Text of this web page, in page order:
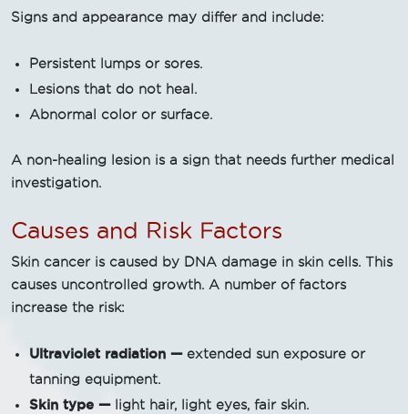
Signs and appearance may differ and include:
Persistent lumps or sores.
Lesions that do not heal.
Abnormal color or surface.
A non-healing lesion is a sign that needs further medical
investigation.
Causes and Risk Factors
Skin cancer is caused by DNA damage in skin cells. This
causes uncontrolled growth. A number of factors
increase the risk:
Ultraviolet radiation — extended sun exposure or
tanning equipment.
Skin type — light hair, light eyes, fair skin.